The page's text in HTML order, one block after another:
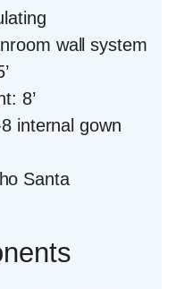
wall system
8’
8 internal gown
Santa